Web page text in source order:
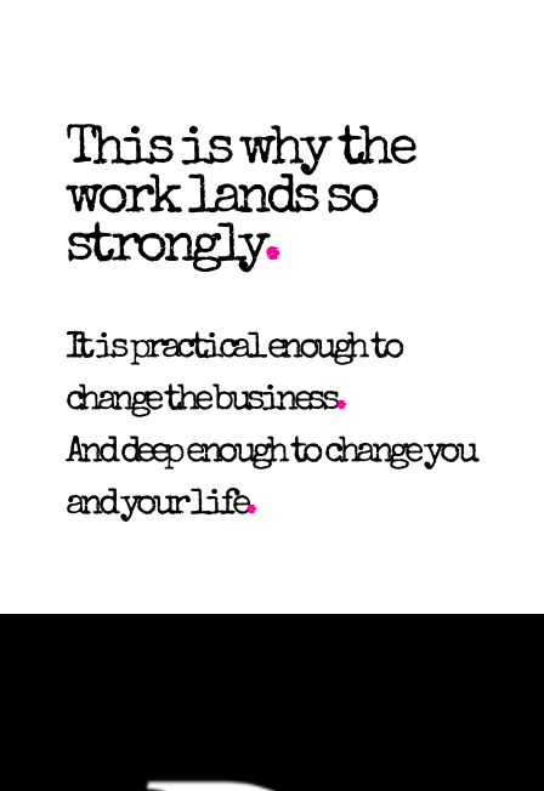
This is why the
work lands so
strongly.
It is practical enough to
change the business.
And deep enough to change you
and your life.